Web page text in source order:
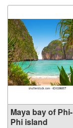
Maya bay of Phi-
Phi island